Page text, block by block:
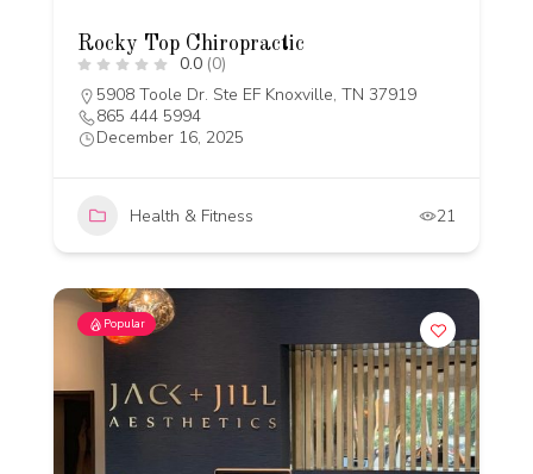
Rocky Top Chiropractic
0.0 (0)
5908 Toole Dr. Ste EF Knoxville, TN 37919
865 444 5994
December 16, 2025
Health & Fitness 21
Popular